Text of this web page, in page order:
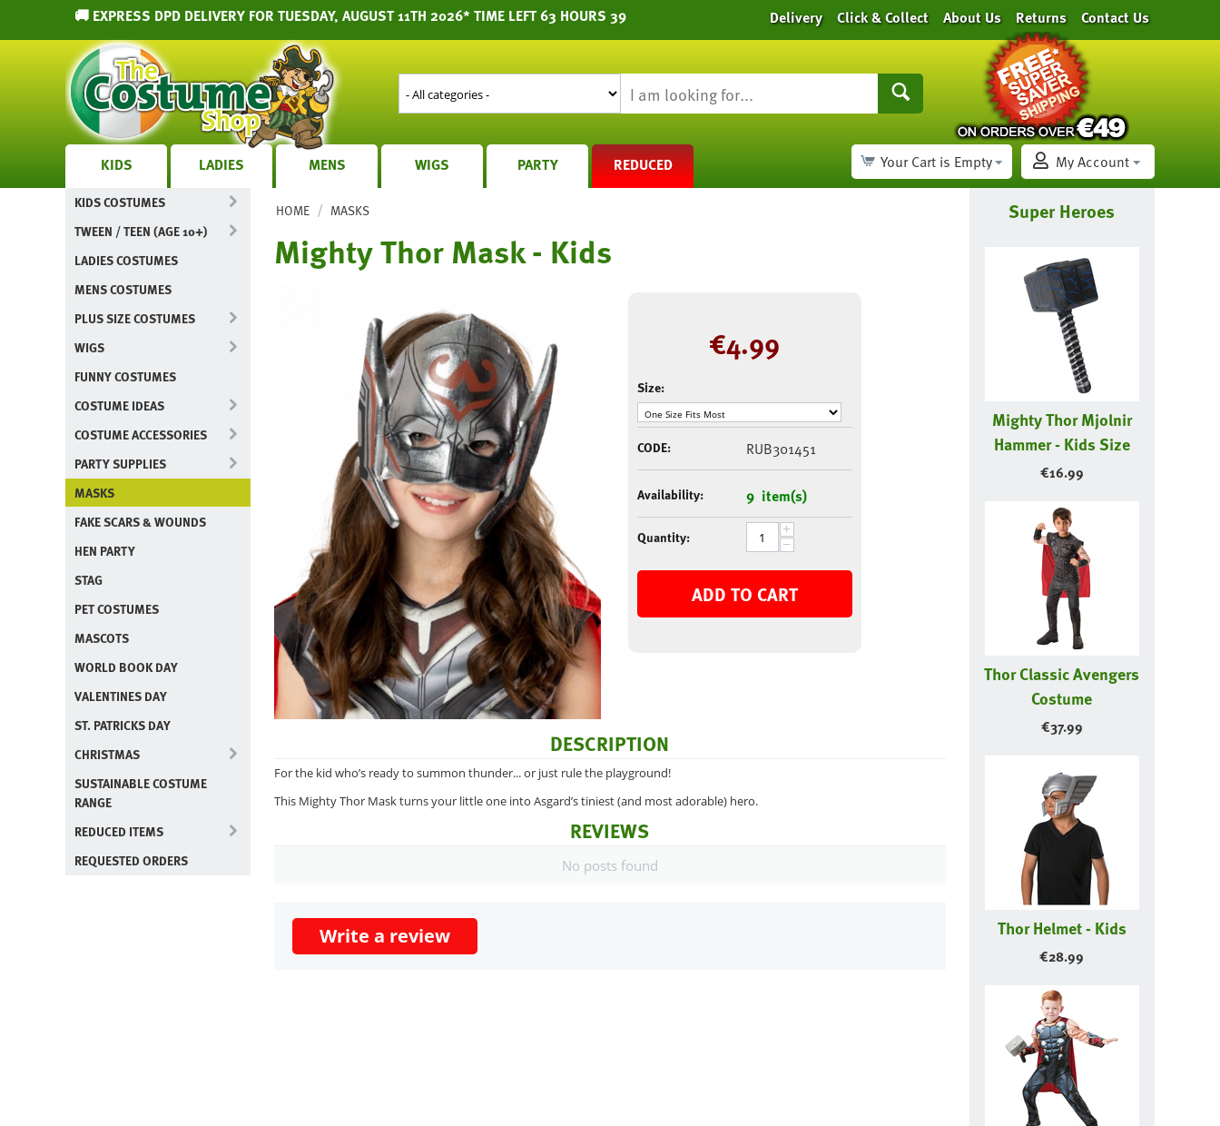
🚚 EXPRESS DPD DELIVERY FOR TUESDAY, AUGUST 11TH 2026* TIME LEFT 63 HOURS 39 Delivery Click & Collect About Us Returns Contact Us
KIDS LADIES MENS WIGS PARTY REDUCED My Account
Your Cart is Empty
KIDS COSTUMES
TWEEN / TEEN (AGE 10+)
LADIES COSTUMES
MENS COSTUMES
PLUS SIZE COSTUMES
WIGS
FUNNY COSTUMES
COSTUME IDEAS
COSTUME ACCESSORIES
PARTY SUPPLIES
MASKS
FAKE SCARS & WOUNDS
HEN PARTY
STAG
PET COSTUMES
MASCOTS
WORLD BOOK DAY
VALENTINES DAY
ST. PATRICKS DAY
CHRISTMAS
SUSTAINABLE COSTUME
RANGE
REDUCED ITEMS
REQUESTED ORDERS
HOME / MASKS
Mighty Thor Mask - Kids
€4.99
Size:
CODE: RUB301451
Availability: 9 item(s)
Quantity: +
−
ADD TO CART
DESCRIPTION
For the kid who’s ready to summon thunder... or just rule the playground!
This Mighty Thor Mask turns your little one into Asgard’s tiniest (and most adorable) hero.
REVIEWS
No posts found
Write a review
Super Heroes
Mighty Thor Mjolnir
Hammer - Kids Size
€16.99
Thor Classic Avengers
Costume
€37.99
Thor Helmet - Kids
€28.99